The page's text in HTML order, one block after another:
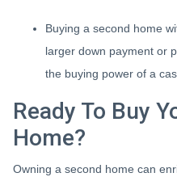
Buying a second home
larger down payment or
the buying power of a
Ready To Buy
Home?
Owning a second home can